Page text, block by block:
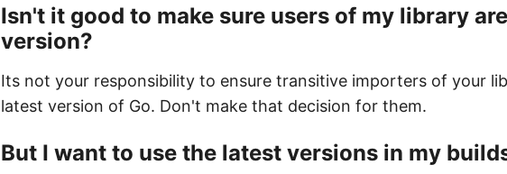
Isn't it good to make sure users of my library
version?
Its not your responsibility to ensure transitive importers of your
latest version of Go. Don't make that decision for them.
But I want to use the latest versions in my